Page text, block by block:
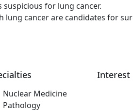
for lung cancer.
lung cancer are candidates for
Nuclear Medicine
Pathology
Interest